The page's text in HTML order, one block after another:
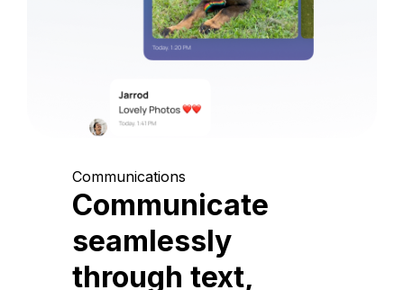
Communications
Communicate
seamlessly
through text,